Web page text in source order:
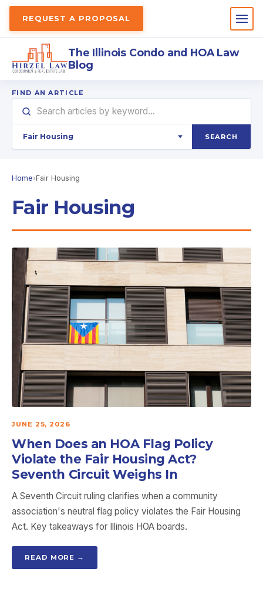
REQUEST A PROPOSAL
The Illinois Condo and HOA Law
Blog
FIND AN ARTICLE
SEARCH
Home›Fair Housing
Fair Housing
JUNE 25, 2026
When Does an HOA Flag Policy
Violate the Fair Housing Act?
Seventh Circuit Weighs In
A Seventh Circuit ruling clarifies when a community
association's neutral flag policy violates the Fair Housing
Act. Key takeaways for Illinois HOA boards.
READ MORE →